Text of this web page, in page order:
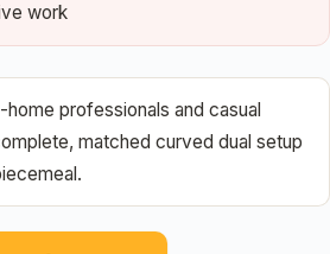
work
professionals and casual
matched curved dual setup